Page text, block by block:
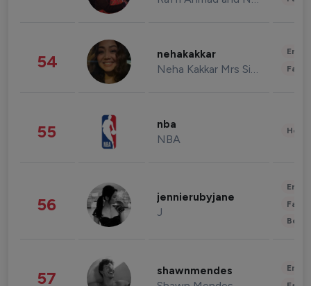
54 nehakakkar
Neha Kakkar Mrs Singh
55 nba
NBA
56 jennierubyjane
J
57 shawnmendes